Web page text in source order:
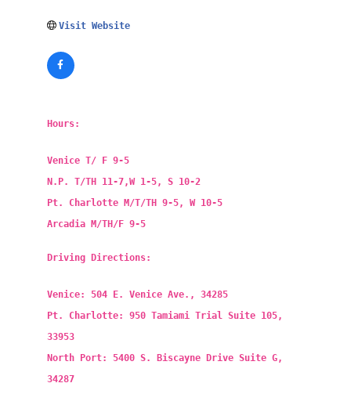
Visit Website
Hours:
Venice T/ F 9-5
N.P. T/TH 11-7,W 1-5, S 10-2
Pt. Charlotte M/T/TH 9-5, W 10-5
Arcadia M/TH/F 9-5
Driving Directions:
Venice: 504 E. Venice Ave., 34285
Pt. Charlotte: 950 Tamiami Trial Suite 105,
33953
North Port: 5400 S. Biscayne Drive Suite G,
34287